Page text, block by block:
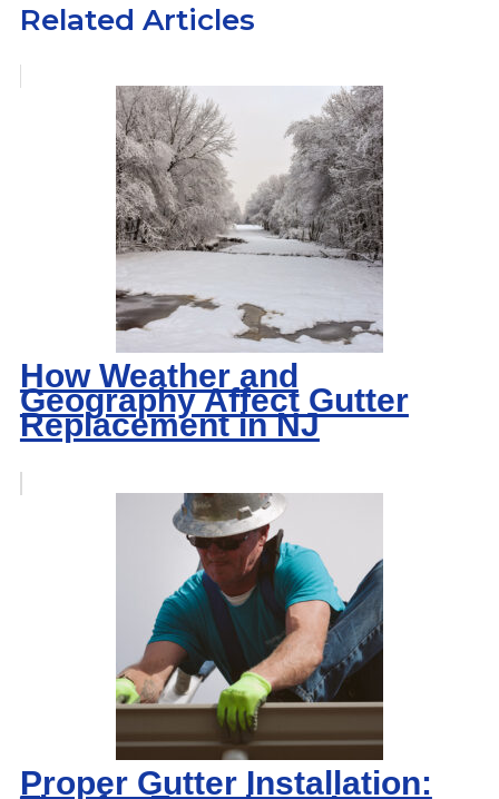
Related Articles
How Weather and
Geography Affect Gutter
Replacement in NJ
Proper Gutter Installation: